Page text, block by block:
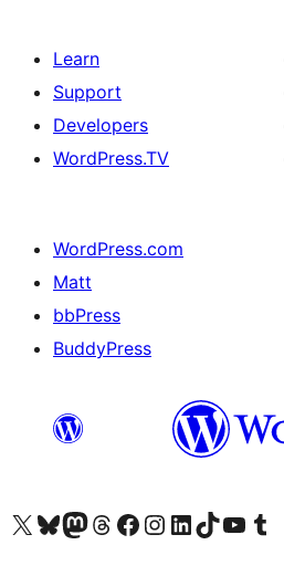
Learn
Support
Developers
WordPress.TV
WordPress.com
Matt
bbPress
BuddyPress
Visit our X (formerly Twitter) account
Visit our Bluesky account
Visit our Mastodon account
Visit our Threads account
Visit our Facebook page
Visit our Instagram account
Visit our LinkedIn account
Visit our TikTok account
Visit our YouTube
Visit